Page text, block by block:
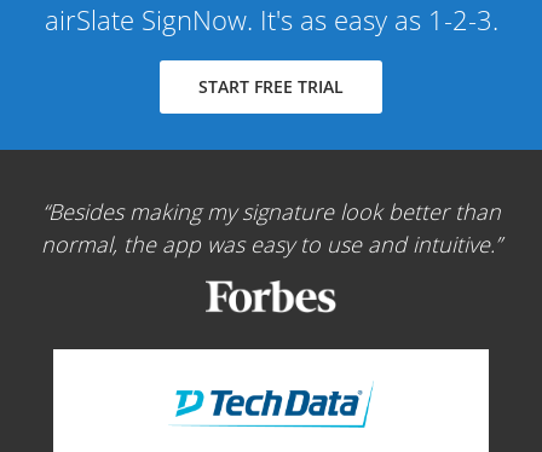
airSlate SignNow. It's as easy as 1-2-3.
START FREE TRIAL
Besides making my signature look better than
normal, the app was easy to use and intuitive.